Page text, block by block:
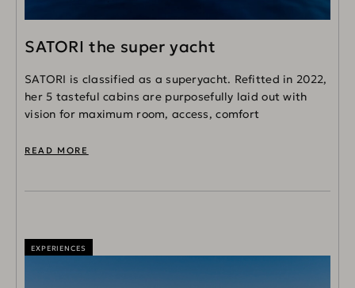
SATORI the super yacht
SATORI is classified as a superyacht. Refitted in 2022,
her 5 tasteful cabins are purposefully laid out with
vision for maximum room, access, comfort
READ MORE
EXPERIENCES